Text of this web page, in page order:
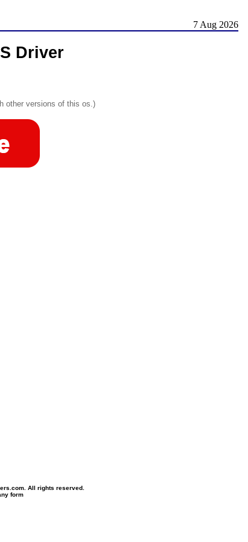
7 Aug 2026
Driver
other versions of this os.)
All rights reserved.
form